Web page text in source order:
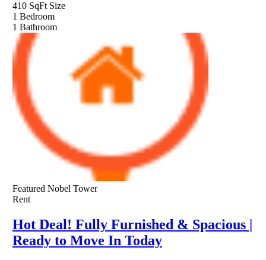
410 SqFt Size
1 Bedroom
1 Bathroom
Featured Nobel Tower
Rent
Hot Deal! Fully Furnished & Spacious |
Ready to Move In Today